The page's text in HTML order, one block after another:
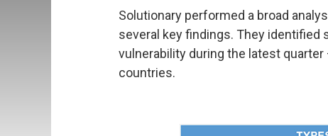
Solutionary performed a broad
several key findings. They identified
vulnerability during the latest
countries.